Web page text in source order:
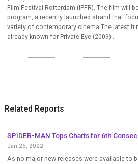
Film Festival Rotterdam (IFFR). The film will
program, a recently launched strand that
variety of contemporary cinema.The latest
already known for Private Eye (2009)...
Related Reports
SPIDER-MAN Tops Charts for 6th
Jan 25, 2022
As no major new releases were available to